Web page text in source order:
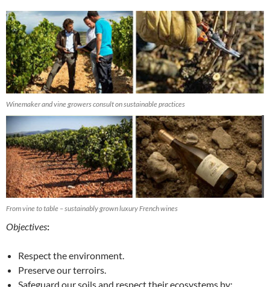
Winemaker and vine growers consult on sustainable practices
From vine to table – sustainably grown luxury French wines
Objectives:
Respect the environment.
Preserve our terroirs.
Safeguard our soils and respect their ecosystems by: